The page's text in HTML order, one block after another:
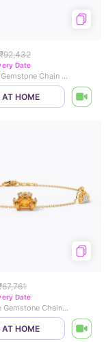
₹92,432
Date
Sunlit Zora Gemstone Chain Bracelet
AT HOME
Date
Dawn Blaze Gemstone Chain Bracelet
AT HOME